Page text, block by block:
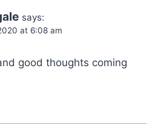
says:
at 6:08 am
good thoughts coming